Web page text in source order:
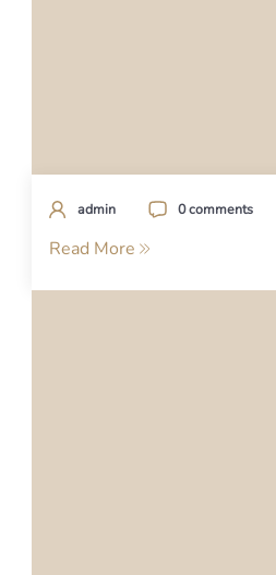
admin 0 comments
Read More